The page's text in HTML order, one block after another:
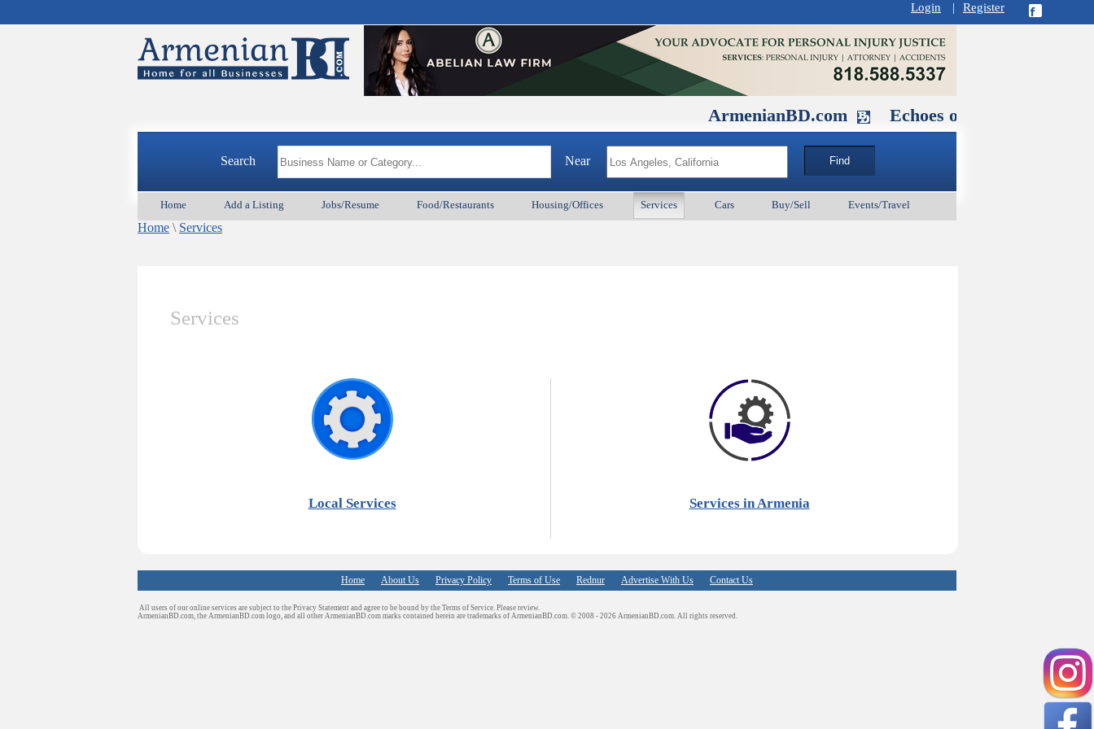
Login | Register
ArmenianBD.com Echoes of Our Ancestors 2:
Search Near
Home Add a Listing Jobs/Resume Food/Restaurants Housing/Offices Services Cars Buy/Sell Events/Travel
Home \ Services
Services
Local Services Services in Armenia
Home About Us Privacy Policy Terms of Use Rednur Advertise With Us Contact Us
All users of our online services are subject to the Privacy Statement and agree to be bound by the Terms of Service. Please review.
ArmenianBD.com, the ArmenianBD.com logo, and all other ArmenianBD.com marks contained herein are trademarks of ArmenianBD.com. © 2008 - 2026 ArmenianBD.com. All rights reserved.